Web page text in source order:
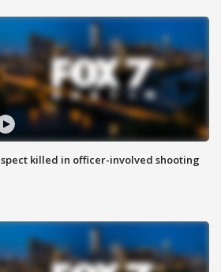
killed in officer-involved shooting